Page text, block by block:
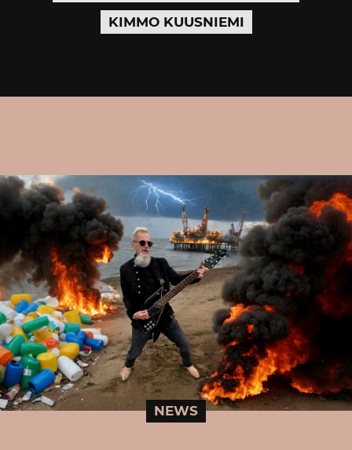
KIMMO KUUSNIEMI
NEWS